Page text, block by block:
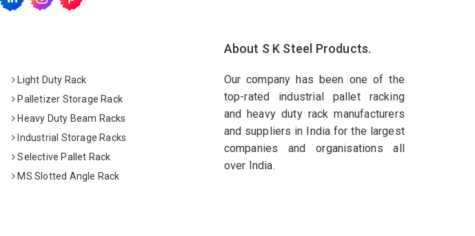
Light Duty Rack
Palletizer Storage Rack
Heavy Duty Beam Racks
Industrial Storage Racks
Selective Pallet Rack
MS Slotted Angle Rack
About S K Steel Products.
Our company has been one of the
top-rated industrial pallet racking
and heavy duty rack manufacturers
and suppliers in India for the largest
companies and organisations all
over India.